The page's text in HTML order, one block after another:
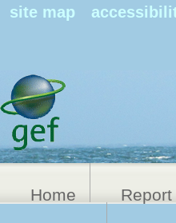
site map
Home Report